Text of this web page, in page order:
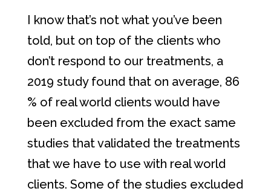
I know that’s not what you’ve been
told, but on top of the clients who
don’t respond to our treatments, a
2019 study found that on average, 86
% of real world clients would have
been excluded from the exact same
studies that validated the treatments
that we have to use with real world
clients. Some of the studies excluded